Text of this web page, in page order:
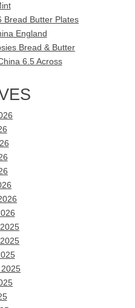
Bread Butter Plates
England
Bread & Butter
6.5 Across